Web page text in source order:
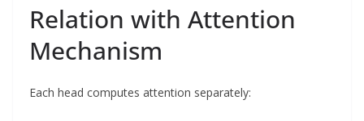
Relation with Attention
Mechanism
Each head computes attention separately: